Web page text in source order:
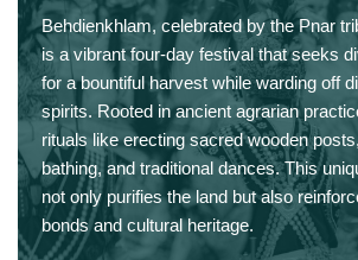
Behdienkhlam, celebrated by the Pnar
is a vibrant four-day festival that seeks
for a bountiful harvest while warding off
spirits. Rooted in ancient agrarian
rituals like erecting sacred wooden
bathing, and traditional dances. This
not only purifies the land but also
bonds and cultural heritage.